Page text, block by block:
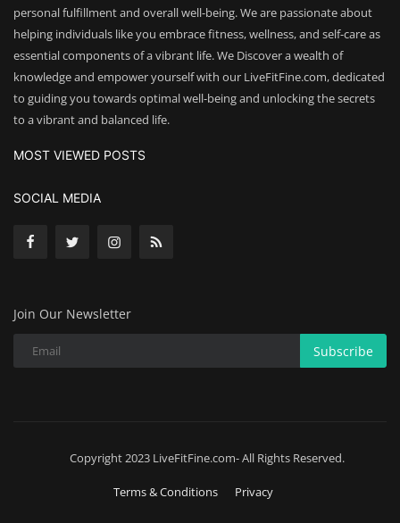
personal fulfillment and overall well-being. We are passionate about
helping individuals like you embrace fitness, wellness, and self-care as
essential components of a vibrant life. We Discover a wealth of
knowledge and empower yourself with our LiveFitFine.com, dedicated
to guiding you towards optimal well-being and unlocking the secrets
to a vibrant and balanced life.
MOST VIEWED POSTS
SOCIAL MEDIA
Join Our Newsletter
Subscribe
Copyright 2023 LiveFitFine.com- All Rights Reserved.
Terms & Conditions Privacy